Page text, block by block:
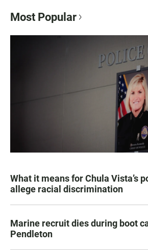
Most Popular
What it means for Chula Vista’s
allege racial discrimination
Marine recruit dies during boot
Pendleton